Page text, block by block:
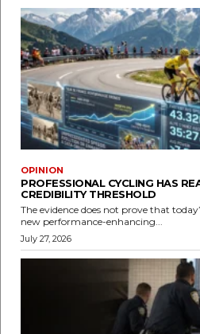
OPINION
PROFESSIONAL CYCLING HAS
CREDIBILITY THRESHOLD
The evidence does not prove that
new performance-enhancing...
July 27, 2026